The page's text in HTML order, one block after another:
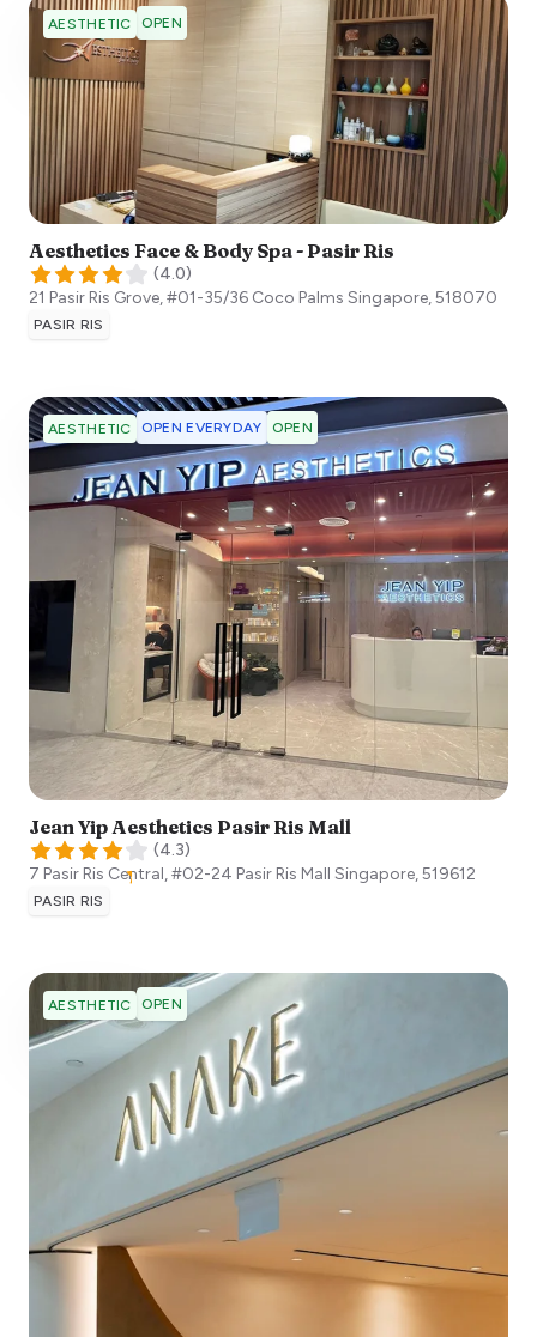
AESTHETIC OPEN
Aesthetics Face & Body Spa - Pasir Ris
(4.0)
21 Pasir Ris Grove, #01-35/36 Coco Palms Singapore,518070
PASIR RIS
AESTHETIC OPEN EVERYDAY OPEN
Jean Yip Aesthetics Pasir Ris Mall
(4.3)
7 Pasir Ris Central, #02-24 Pasir Ris Mall Singapore,519612
PASIR RIS
AESTHETIC OPEN